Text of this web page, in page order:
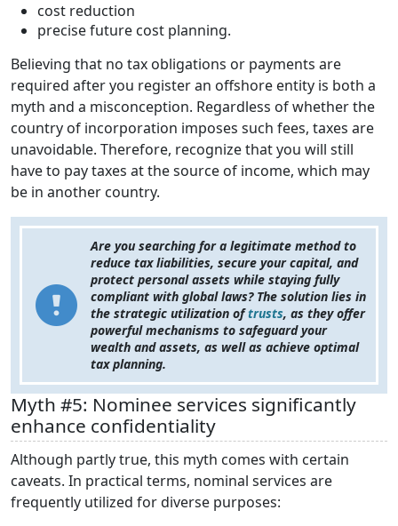
cost reduction
precise future cost planning.
Believing that no tax obligations or payments are
required after you register an offshore entity is both a
myth and a misconception. Regardless of whether the
country of incorporation imposes such fees, taxes are
unavoidable. Therefore, recognize that you will still
have to pay taxes at the source of income, which may
be in another country.
Are you searching for a legitimate method to
reduce tax liabilities, secure your capital, and
protect personal assets while staying fully
compliant with global laws? The solution lies in
the strategic utilization oftrusts, as they offer
powerful mechanisms to safeguard your
wealth and assets, as well as achieve optimal
tax planning.
Myth #5: Nominee services significantly
enhance confidentiality
Although partly true, this myth comes with certain
caveats. In practical terms, nominal services are
frequently utilized for diverse purposes: